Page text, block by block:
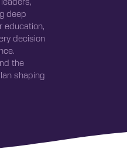
deep
education,
decision
the
shaping